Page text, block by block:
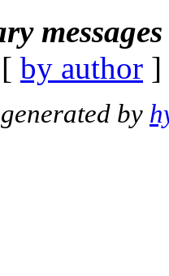
by author
by